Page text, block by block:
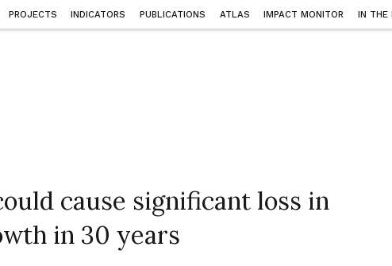
PROJECTS INDICATORS PUBLICATIONS ATLAS IMPACT MONITOR IN THE
cause significant loss in
in 30 years